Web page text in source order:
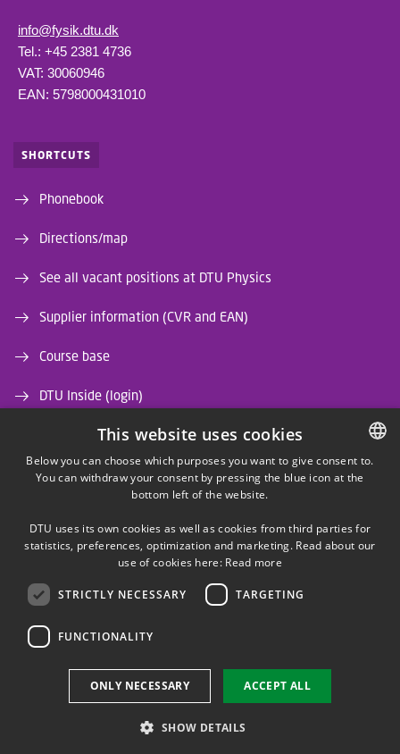
info@fysik.dtu.dk
Tel.: +45 2381 4736
VAT: 30060946
EAN: 5798000431010
SHORTCUTS
Phonebook
Directions/map
See all vacant positions at DTU Physics
Supplier information (CVR and EAN)
Course base
DTU Inside (login)
DTU Library
DTU Orbit (Research database)
LINKEDIN
DANISH
This website uses cookies
Below you can choose which purposes you want to give consent to.
You can withdraw your consent by pressing the blue icon at the
bottom left of the website.
DTU uses its own cookies as well as cookies from third parties for
statistics, preferences, optimization and marketing. Read about our
use of cookies here: Read more
STRICTLY NECESSARY TARGETING
FUNCTIONALITY
ACCEPT ALL
ONLY NECESSARY
SHOW DETAILS